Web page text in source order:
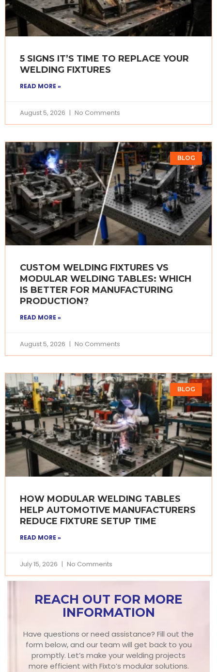
5 SIGNS IT’S TIME TO REPLACE YOUR
WELDING FIXTURES
READ MORE »
August 5, 2026 No Comments
BLOG
CUSTOM WELDING FIXTURES VS
MODULAR WELDING TABLES: WHICH
IS BETTER FOR MANUFACTURING
PRODUCTION?
READ MORE »
August 5, 2026 No Comments
BLOG
HOW MODULAR WELDING TABLES
HELP AUTOMOTIVE MANUFACTURERS
REDUCE FIXTURE SETUP TIME
READ MORE »
July 15, 2026 No Comments
REACH OUT FOR MORE
INFORMATION
Have questions or need assistance? Fill out the
form below, and our team will get back to you
promptly. Let’s make your welding projects
more efficient with Fixto’s modular solutions.